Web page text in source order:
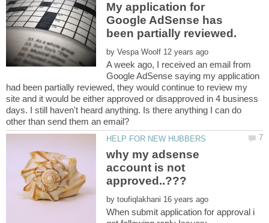
My application for
Google AdSense has
by
A week ago, I received an email from
Google AdSense saying my application
had been partially reviewed, they would continue to review my
site and it would be either approved or disapproved in 4 business
days. I still haven't heard anything. Is there anything I can do
why my adsense
account is not
by
When submit application for approval i